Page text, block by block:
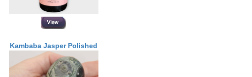
Kambaba Jasper Polished